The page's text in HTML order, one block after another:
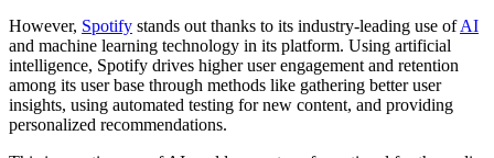
However, Spotify stands out thanks to its industry-leading use ofAI
and machine learning technology in its platform. Using artificial
intelligence, Spotify drives higher user engagement and retention
among its user base through methods like gathering better user
insights, using automated testing for new content, and providing
personalized recommendations.